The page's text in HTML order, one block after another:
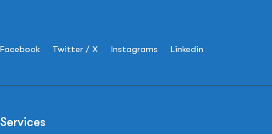
Facebook Twitter / X Instagrams Linkedin
Services